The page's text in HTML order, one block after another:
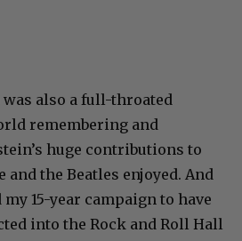
also a full-throated
remembering and
huge contributions to
and the Beatles enjoyed. And
15-year campaign to have
into the Rock and Roll Hall